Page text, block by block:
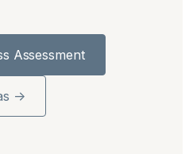
Assessment
→